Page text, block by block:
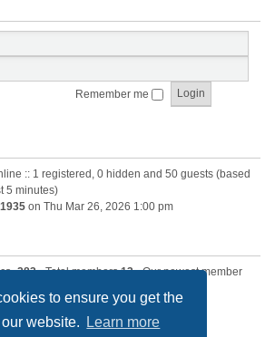
to ensure you get the
website.
Learn more
Remember me
:: 1 registered, 0 hidden and 50 guests (based
5 minutes)
1935 on Thu Mar 26, 2026 1:00 pm
-283• Total members13• Our newest member